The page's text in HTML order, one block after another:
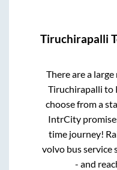
Tiruchirapalli
There are a
Tiruchirapalli to
choose from a
IntrCity
time journey!
volvo bus
- and